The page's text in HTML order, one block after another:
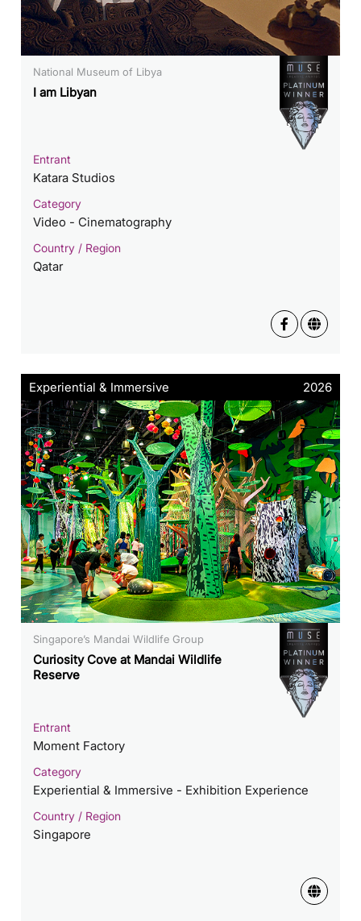
National Museum of Libya
I am Libyan
Entrant
Katara Studios
Category
Video - Cinematography
Country / Region
Qatar
Experiential & Immersive 2026
Singapore’s Mandai Wildlife Group
Curiosity Cove at Mandai Wildlife
Reserve
Entrant
Moment Factory
Category
Experiential & Immersive - Exhibition Experience
Country / Region
Singapore